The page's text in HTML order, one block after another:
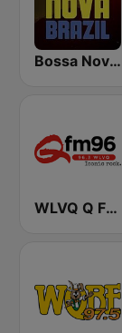
Bossa Nova Brazil
WLVQ Q FM 96